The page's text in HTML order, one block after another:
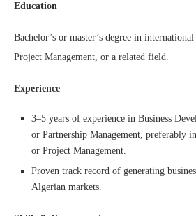
Education
Bachelor’s or master’s degree in
Project Management, or a related field.
Experience
3–5 years of experience in Business
or Partnership Management, preferably
or Project Management.
Proven track record of generating
Algerian markets.